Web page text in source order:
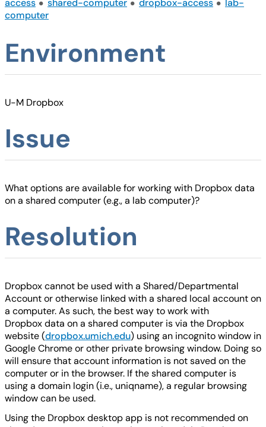
access
shared-computer dropbox-access
lab-
computer
Environment
U-M Dropbox
Issue
What options are available for working with Dropbox data
on a shared computer (e.g., a lab computer)?
Resolution
Dropbox cannot be used with a Shared/Departmental
Account or otherwise linked with a shared local account on
a computer. As such, the best way to work with
Dropbox data on a shared computer is via the Dropbox
website (dropbox.umich.edu) using an incognito window in
Google Chrome or other private browsing window. Doing so
will ensure that account information is not saved on the
computer or in the browser. If the shared computer is
using a domain login (i.e., uniqname), a regular browsing
window can be used.
Using the Dropbox desktop app is not recommended on